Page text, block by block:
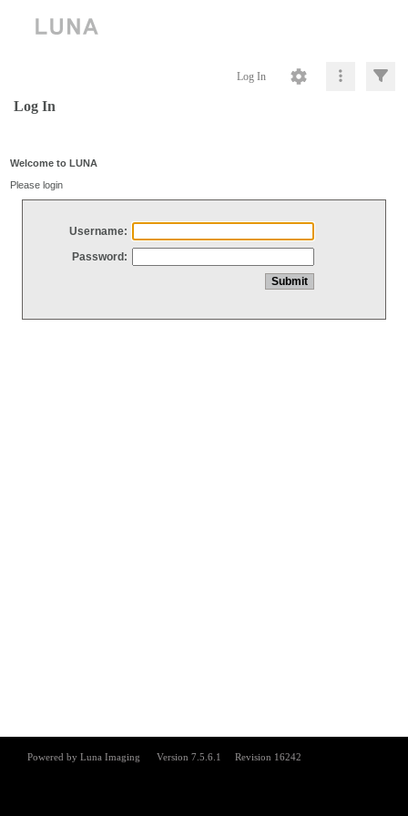
Log In
Log In
Welcome to LUNA
Please login
Username:
Password: